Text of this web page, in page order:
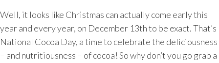
Well, it looks like Christmas can actually come early this
year and every year, on December 13th to be exact. That’s
National Cocoa Day, a time to celebrate the deliciousness
– and nutritiousness – of cocoa! So why don’t you go grab a